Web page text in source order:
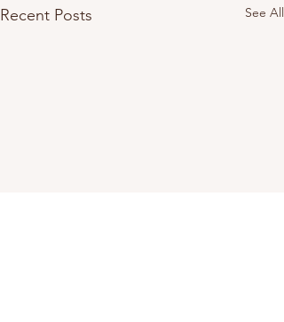
Recent Posts See All